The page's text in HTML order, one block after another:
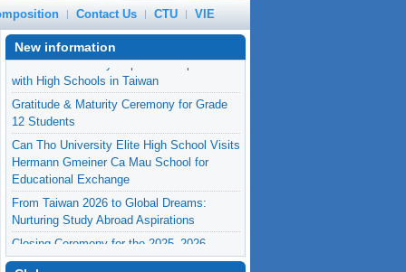
Contact Us CTU VIE
New information
Gratitude & Maturity Ceremony for Grade
12 Students
Can Tho University Elite High School Visits
Hermann Gmeiner Ca Mau School for
Educational Exchange
From Taiwan 2026 to Global Dreams:
Nurturing Study Abroad Aspirations
Closing Ceremony for the 2025–2026
Academic Year
Can Tho University Expands Cooperation